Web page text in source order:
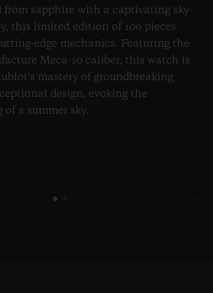
from sapphire with a captivating sky-
this limited edition of 100 pieces
edge mechanics. Featuring the
Meca-10 caliber, this watch is
mastery of groundbreaking
design, evoking the
of a summer sky.